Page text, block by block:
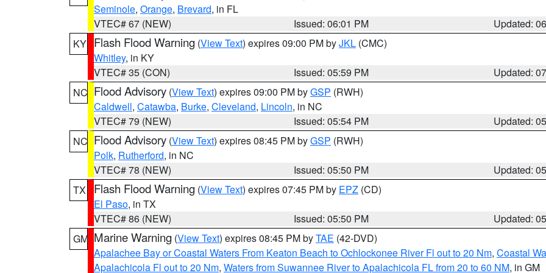
Seminole, Orange, Brevard, in FL
VTEC# 67 (NEW)
Issued: 06:01 PM
Updated:
KY Flash Flood Warning (View Text) expires 09:00 PM byJKL (CMC)
Whitley, in KY
VTEC# 35 (CON)
Issued: 05:59 PM
Updated:
NC Flood Advisory (View Text) expires 09:00 PM byGSP (RWH)
Caldwell, Catawba, Burke, Cleveland, Lincoln, in NC
VTEC# 79 (NEW)
Issued: 05:54 PM
Updated:
NC Flood Advisory (View Text) expires 08:45 PM byGSP (RWH)
Polk, Rutherford, in NC
VTEC# 78 (NEW)
Issued: 05:50 PM
Updated:
TX
Flash Flood Warning (View Text) expires 07:45 PM by EPZ (CD)
El Paso, in TX
VTEC# 86 (NEW)
Issued: 05:50 PM
Updated:
GM Marine Warning (View Text) expires 08:45 PM byTAE (42-DVD)
Apalachee Bay or Coastal Waters From Keaton Beach to Ochlockonee River Fl out to 20 Nm, Coastal
Apalachicola Fl out to 20 Nm, Waters from Suwannee River to Apalachicola FL from 20 to 60 NM, in GM